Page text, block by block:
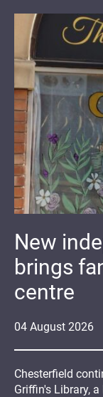
04 August 2026
New
brings
centre
Chesterfield
Griffin's Library,